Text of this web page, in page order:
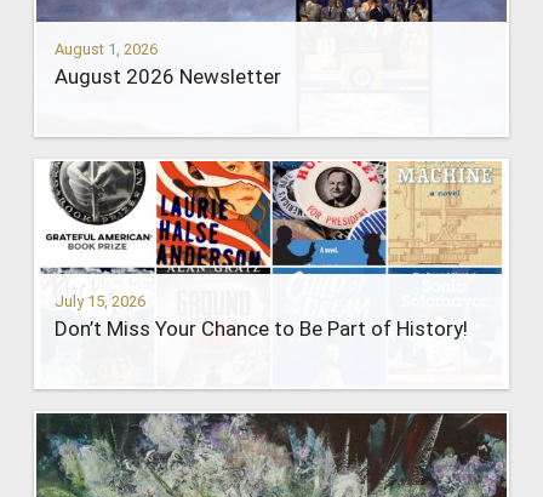
August 1, 2026
August 2026 Newsletter
July 15, 2026
Don’t Miss Your Chance to Be Part of History!